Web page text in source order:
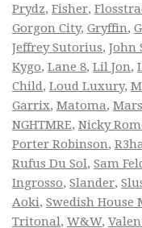
Prydz, Fisher,
Gorgon City, Gryffin,
Jeffrey Sutorius, John
Kygo, Lane 8, Lil Jon,
Child, Loud Luxury,
Garrix, Matoma,
NGHTMRE, Nicky
Porter Robinson,
Rufus Du Sol, Sam
Ingrosso, Slander,
Aoki, Swedish House
Tritonal, W&W,